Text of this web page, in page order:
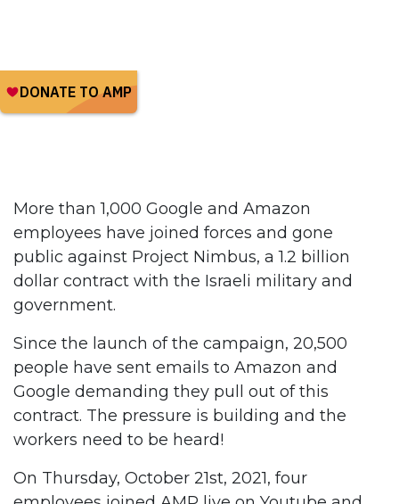
More than 1,000 Google and Amazon
employees have joined forces and gone
public against Project Nimbus, a 1.2 billion
dollar contract with the Israeli military and
government.
Since the launch of the campaign, 20,500
people have sent emails to Amazon and
Google demanding they pull out of this
contract. The pressure is building and the
workers need to be heard!
On Thursday, October 21st, 2021, four